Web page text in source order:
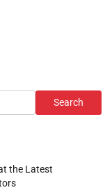
Search
the Latest